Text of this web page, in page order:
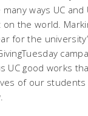
ways UC and
on the world.
for the
UC good works
of our